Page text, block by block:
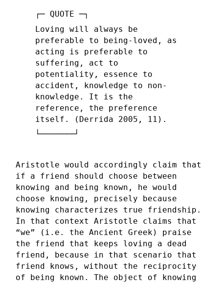
Loving will always be
preferable to being-loved, as
acting is preferable to
suffering, act to
potentiality, essence to
accident, knowledge to non-
knowledge. It is the
reference, the preference
itself. (Derrida 2005, 11).
Aristotle would accordingly claim that
if a friend should choose between
knowing and being known, he would
choose knowing, precisely because
knowing characterizes true friendship.
In that context Aristotle claims that
“we” (i.e. the Ancient Greek) praise
the friend that keeps loving a dead
friend, because in that scenario that
friend knows, without the reciprocity
of being known. The object of knowing